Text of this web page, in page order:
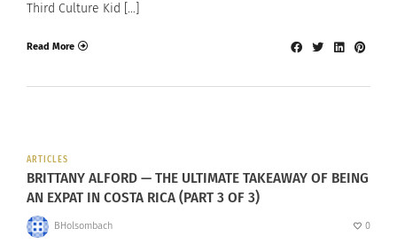
Third Culture Kid […]
Read More
ARTICLES
BRITTANY ALFORD — THE ULTIMATE TAKEAWAY OF BEING
AN EXPAT IN COSTA RICA (PART 3 OF 3)
BHolsombach 0